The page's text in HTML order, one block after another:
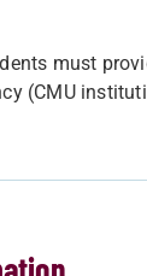
must
(CMU